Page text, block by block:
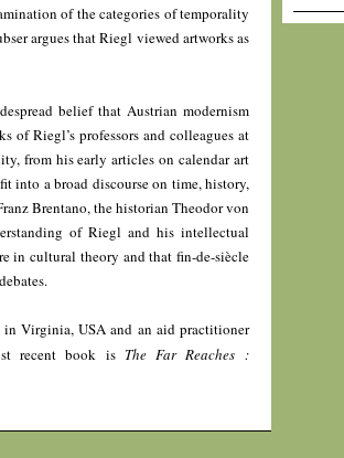
of the categories of temporality
argues that Riegl viewed artworks as
belief that Austrian modernism
Riegl’s professors and colleagues at
from his early articles on calendar art
into a broad discourse on time, history,
Brentano, the historian Theodor von
of Riegl and his intellectual
in cultural theory and that fin-de-siècle
in Virginia, USA and an aid practitioner
recent book is The Far Reaches :